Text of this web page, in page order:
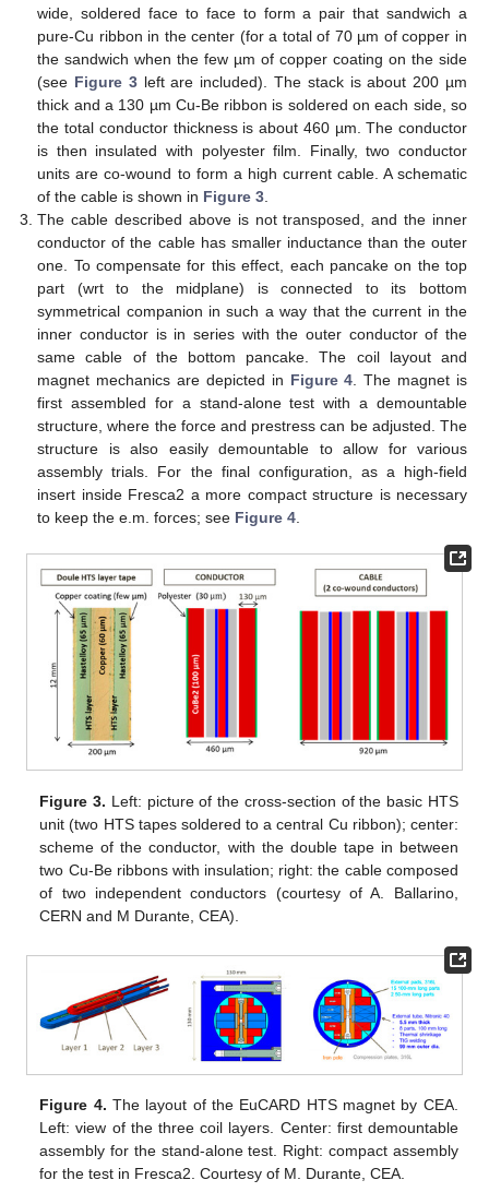
wide, soldered face to face to form a pair that sandwich a
pure-Cu ribbon in the center (for a total of 70 µm of copper in
the sandwich when the few µm of copper coating on the side
(see Figure 3left are included). The stack is about 200 µm
thick and a 130 µm Cu-Be ribbon is soldered on each side, so
the total conductor thickness is about 460 µm. The conductor
is then insulated with polyester film. Finally, two conductor
units are co-wound to form a high current cable. A schematic
of the cable is shown in Figure 3
The cable described above is not transposed, and the inner
conductor of the cable has smaller inductance than the outer
one. To compensate for this effect, each pancake on the top
part (wrt to the midplane) is connected to its bottom
symmetrical companion in such a way that the current in the
inner conductor is in series with the outer conductor of the
same cable of the bottom pancake. The coil layout and
magnet mechanics are depicted in Figure 4 . The magnet is
first assembled for a stand-alone test with a demountable
structure, where the force and prestress can be adjusted. The
structure is also easily demountable to allow for various
assembly trials. For the final configuration, as a high-field
insert inside Fresca2 a more compact structure is necessary
to keep the e.m. forces; see Figure 4
Figure 3. Left: picture of the cross-section of the basic HTS
unit (two HTS tapes soldered to a central Cu ribbon); center:
scheme of the conductor, with the double tape in between
two Cu-Be ribbons with insulation; right: the cable composed
of two independent conductors (courtesy of A. Ballarino,
CERN and M Durante, CEA).
Figure 4. The layout of the EuCARD HTS magnet by CEA.
Left: view of the three coil layers. Center: first demountable
assembly for the stand-alone test. Right: compact assembly
for the test in Fresca2. Courtesy of M. Durante, CEA.